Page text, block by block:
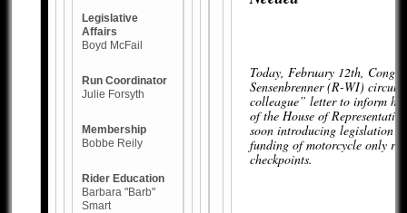
Legislative
Affairs
Boyd McFail
Run Coordinator
Julie Forsyth
Membership
Bobbe Reily
Rider Education
Barbara "Barb"
Smart
Today, February 12th,
Sensenbrenner (R-WI)
colleague” letter to inform
of the House of
soon introducing legislation
funding of motorcycle only
checkpoints.